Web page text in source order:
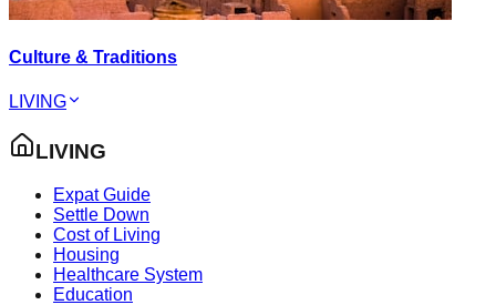
Culture & Traditions
LIVING
LIVING
Expat Guide
Settle Down
Cost of Living
Housing
Healthcare System
Education